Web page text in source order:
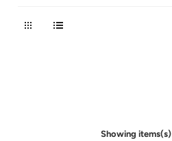
Showing